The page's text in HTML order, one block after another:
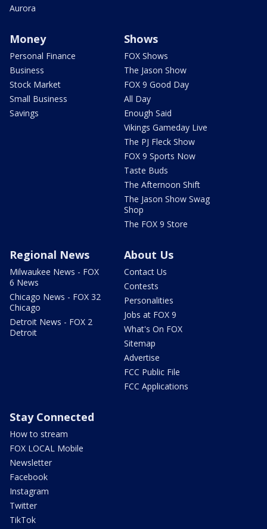
Aurora
Money
Personal Finance
Business
Stock Market
Small Business
Savings
Shows
FOX Shows
The Jason Show
FOX 9 Good Day
All Day
Enough Said
Vikings Gameday Live
The PJ Fleck Show
FOX 9 Sports Now
Taste Buds
The Afternoon Shift
The Jason Show Swag
Shop
The FOX 9 Store
Regional News
Milwaukee News - FOX
6 News
Chicago News - FOX 32
Chicago
Detroit News - FOX 2
Detroit
About Us
Contact Us
Contests
Personalities
Jobs at FOX 9
What's On FOX
Sitemap
Advertise
FCC Public File
FCC Applications
Stay Connected
How to stream
FOX LOCAL Mobile
Newsletter
Facebook
Instagram
Twitter
TikTok